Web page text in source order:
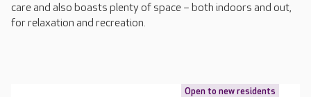
care and also boasts plenty of space – both indoors and out,
for relaxation and recreation.
Open to new residents